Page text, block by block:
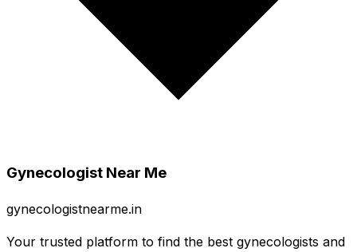
Gynecologist Near Me
gynecologistnearme.in
Your trusted platform to find the best gynecologists and